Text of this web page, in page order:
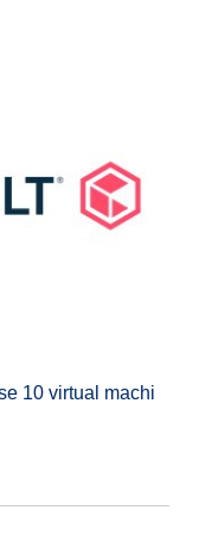
10 virtual machi